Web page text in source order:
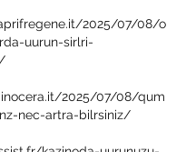
2025/07/08/o
uurun-sirlri-
2025/07/08/qum
nec-artra-bilrsiniz/